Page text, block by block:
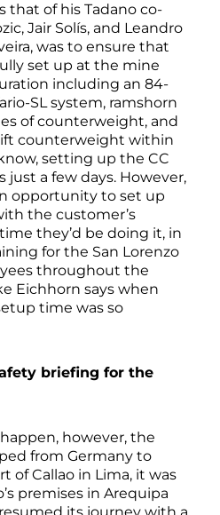
that of his Tadano co-
Jair Solís, and Leandro
was to ensure that
set up at the mine
including an 84-
SL system, ramshorn
of counterweight, and
counterweight within
setting up the CC
just a few days. However,
opportunity to set up
the customer’s
they’d be doing it, in
for the San Lorenzo
throughout the
Eichhorn says when
time was so
briefing for the
however, the
from Germany to
of Callao in Lima, it was
premises in Arequipa